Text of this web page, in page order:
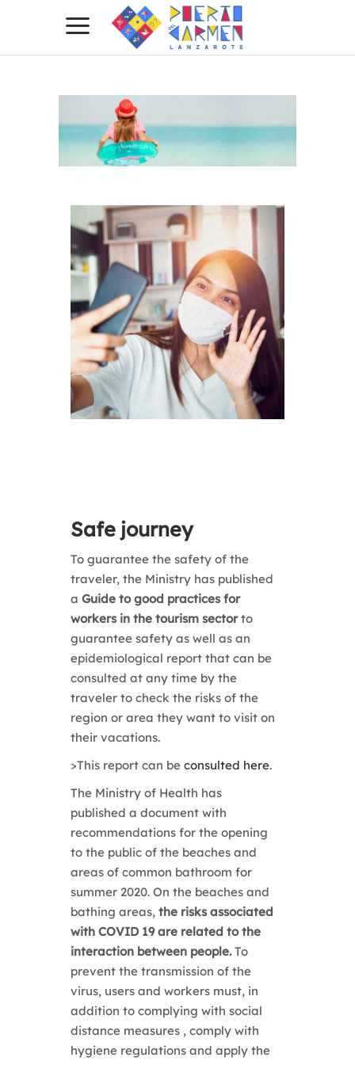
Safe journey
To guarantee the safety of the
traveler, the Ministry has published
a Guide to good practices for
workers in the tourism sector to
guarantee safety as well as an
epidemiological report that can be
consulted at any time by the
traveler to check the risks of the
region or area they want to visit on
their vacations.
>This report can be consulted here.
The Ministry of Health has
published a document with
recommendations for the opening
to the public of the beaches and
areas of common bathroom for
summer 2020. On the beaches and
bathing areas, the risks associated
with COVID 19 are related to the
interaction between people. To
prevent the transmission of the
virus, users and workers must, in
addition to complying with social
distance measures , comply with
hygiene regulations and apply the